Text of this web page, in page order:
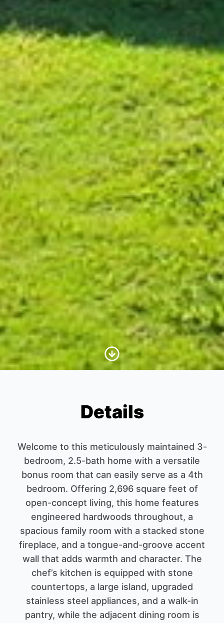
Scroll to Content
Details
Welcome to this meticulously maintained 3-
bedroom, 2.5-bath home with a versatile
bonus room that can easily serve as a 4th
bedroom. Offering 2,696 square feet of
open-concept living, this home features
engineered hardwoods throughout, a
spacious family room with a stacked stone
fireplace, and a tongue-and-groove accent
wall that adds warmth and character. The
chef’s kitchen is equipped with stone
countertops, a large island, upgraded
stainless steel appliances, and a walk-in
pantry, while the adjacent dining room is